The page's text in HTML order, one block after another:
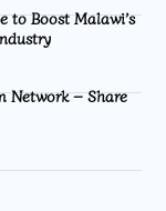
to Boost Malawi’s
Network – Share